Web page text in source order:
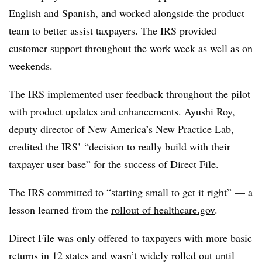
English and Spanish, and worked alongside the product
team to better assist taxpayers. The IRS provided
customer support throughout the work week as well as on
weekends.
The IRS implemented user feedback throughout the pilot
with product updates and enhancements. Ayushi Roy,
deputy director of New America’s New Practice Lab,
credited the IRS’ “decision to really build with their
taxpayer user base” for the success of Direct File.
The IRS committed to “starting small to get it right” — a
lesson learned from the rollout of healthcare.gov.
Direct File was only offered to taxpayers with more basic
returns in 12 states and wasn’t widely rolled out until